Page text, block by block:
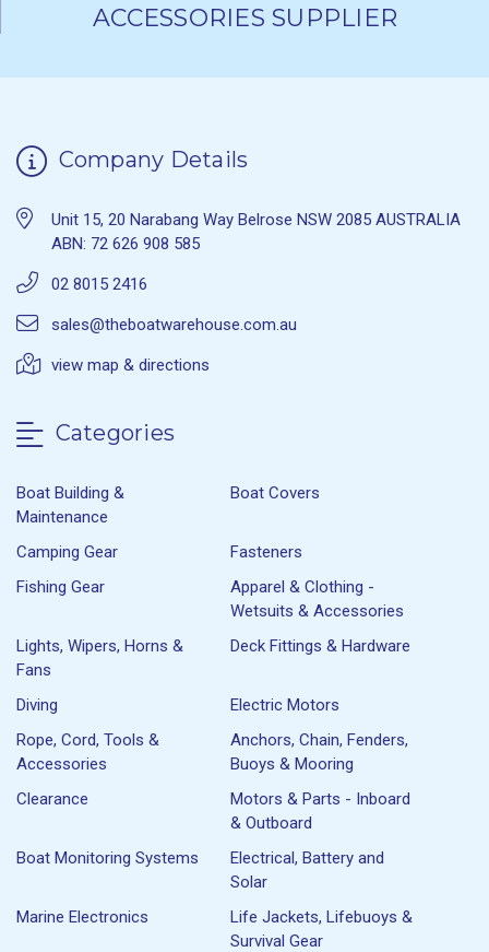
ACCESSORIES SUPPLIER
Company Details
Unit 15, 20 Narabang Way Belrose NSW 2085 AUSTRALIA
ABN: 72 626 908 585
02 8015 2416
sales@theboatwarehouse.com.au
view map & directions
Categories
Boat Building &
Maintenance
Boat Covers
Camping Gear
Fasteners
Fishing Gear
Apparel & Clothing -
Wetsuits & Accessories
Lights, Wipers, Horns &
Fans
Deck Fittings & Hardware
Diving
Electric Motors
Rope, Cord, Tools &
Accessories
Anchors, Chain, Fenders,
Buoys & Mooring
Clearance
Motors & Parts - Inboard
& Outboard
Boat Monitoring Systems
Electrical, Battery and
Solar
Marine Electronics
Life Jackets, Lifebuoys &
Survival Gear